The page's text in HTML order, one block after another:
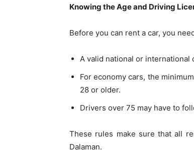
Knowing the Age and Driving
Before you can rent a car, you
A valid national or international
For economy cars, the
28 or older.
Drivers over 75 may have to
These rules make sure that all
Dalaman.